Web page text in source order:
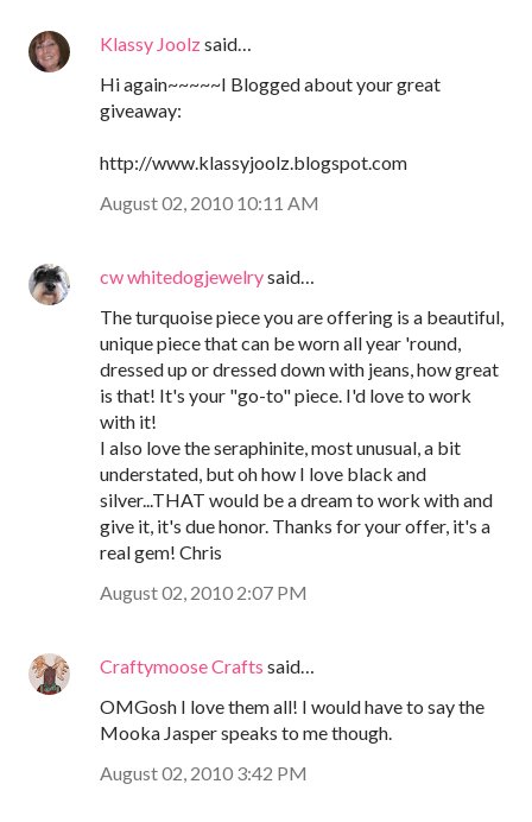
Klassy Joolzsaid…
Hi again~~~~~I Blogged about your great
giveaway:
http://www.klassyjoolz.blogspot.com
August 02, 2010 10:11 AM
cw whitedogjewelrysaid…
The turquoise piece you are offering is a beautiful,
unique piece that can be worn all year 'round,
dressed up or dressed down with jeans, how great
is that! It's your "go-to" piece. I'd love to work
with it!
I also love the seraphinite, most unusual, a bit
understated, but oh how I love black and
silver...THAT would be a dream to work with and
give it, it's due honor. Thanks for your offer, it's a
real gem! Chris
August 02, 2010 2:07 PM
Craftymoose Crafts said…
OMGosh I love them all! I would have to say the
Mooka Jasper speaks to me though.
August 02, 2010 3:42 PM